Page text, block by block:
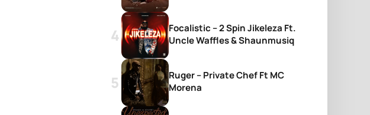
Focalistic – 2 Spin Jikeleza Ft.
Uncle Waffles & Shaunmusiq
Ruger – Private Chef Ft MC
Morena